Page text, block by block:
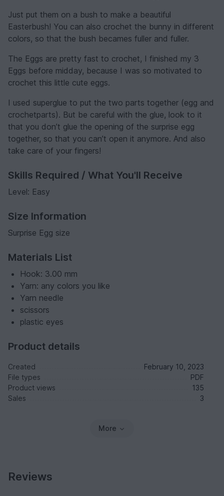
Just put them on a bush to make a beautiful
Easterbush! You can also crochet the bunny in different
colors, so that the bush becames fuller and fuller.
The Eggs are pretty fast to crochet, I finished my 3
Eggs before midday, because I was so motivated to
crochet this little cute eggs.
I used superglue to put the two parts together (egg and
crochetparts). But be careful with the glue, look to it
that you don’t glue the opening of the surprise egg
together, so that you can’t open it anymore. And also
take care of your fingers!
Skills Required / What You'll Receive
Level: Easy
Size Information
Surprise Egg size
Materials List
Hook: 3.00 mm
Yarn: any colors you like
Yarn needle
scissors
plastic eyes
Product details
Created
February 10, 2023
File types
PDF
Product views
135
Sales
3
More
Reviews